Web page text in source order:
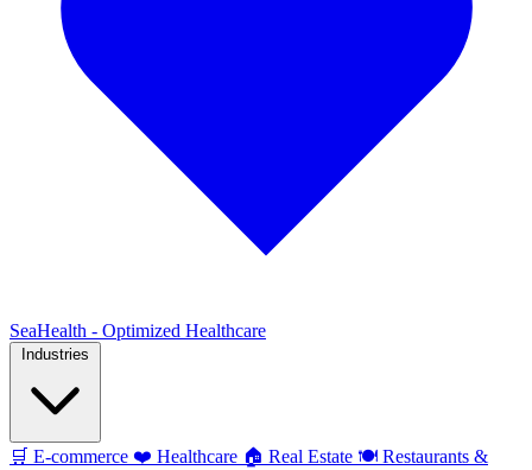
SeaHealth - Optimized Healthcare
🛒 E-commerce ❤️ Healthcare 🏠 Real Estate 🍽️ Restaurants &